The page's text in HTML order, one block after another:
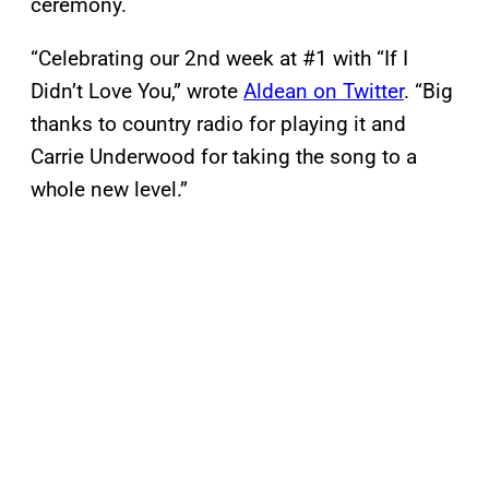
“Celebrating our 2nd week at #1 with “If I
Didn’t Love You,” wrote Aldean on Twitter. “Big
thanks to country radio for playing it and
Carrie Underwood for taking the song to a
whole new level.”